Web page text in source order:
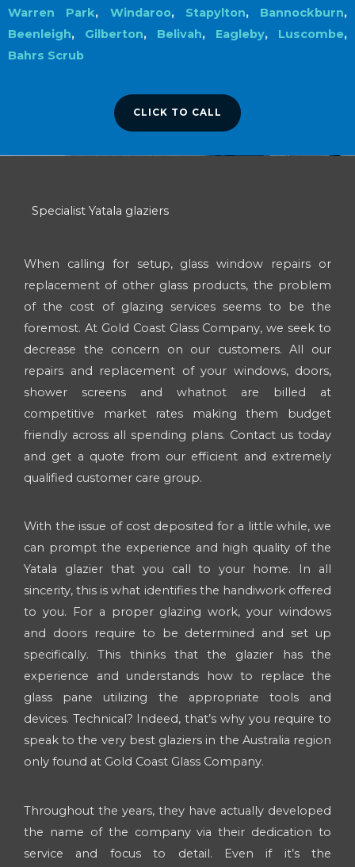
Warren Park, Windaroo, Stapylton, Bannockburn,
Beenleigh, Gilberton, Belivah, Eagleby, Luscombe,
Bahrs Scrub
CLICK TO CALL
Specialist Yatala glaziers
When calling for setup, glass window repairs or
replacement of other glass products, the problem
of the cost of glazing services seems to be the
foremost. At Gold Coast Glass Company, we seek to
decrease the concern on our customers. All our
repairs and replacement of your windows, doors,
shower screens and whatnot are billed at
competitive market rates making them budget
friendly across all spending plans. Contact us today
and get a quote from our efficient and extremely
qualified customer care group.
With the issue of cost deposited for a little while, we
can prompt the experience and high quality of the
Yatala glazier that you call to your home. In all
sincerity, this is what identifies the handiwork offered
to you. For a proper glazing work, your windows
and doors require to be determined and set up
specifically. This thinks that the glazier has the
experience and understands how to replace the
glass pane utilizing the appropriate tools and
devices. Technical? Indeed, that’s why you require to
speak to the very best glaziers in the Australia region
only found at Gold Coast Glass Company.
Throughout the years, they have actually developed
the name of the company via their dedication to
service and focus to detail. Even if it’s the